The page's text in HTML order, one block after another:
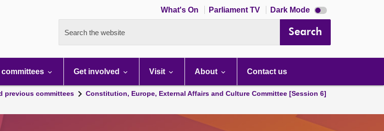
What's On Parliament TV Dark Mode Dark
mode
Search the website Search
Get involved Visit About Contact us
previous committees
Constitution, Europe, External Affairs and Culture Committee [Session 6]